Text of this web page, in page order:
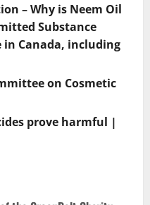
– Why is Neem Oil
Substance
Canada, including
on Cosmetic
prove harmful |